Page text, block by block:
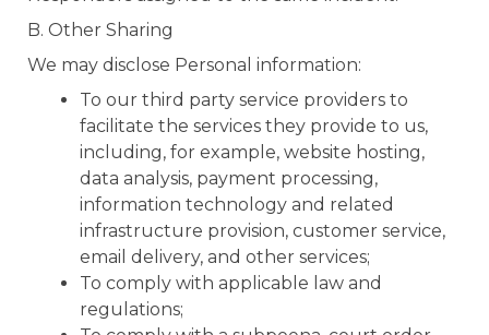
B. Other Sharing
We may disclose Personal information:
To our third party service providers to
facilitate the services they provide to us,
including, for example, website hosting,
data analysis, payment processing,
information technology and related
infrastructure provision, customer service,
email delivery, and other services;
To comply with applicable law and
regulations;